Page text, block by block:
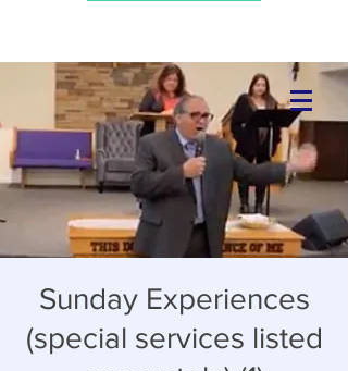
Sunday Experiences
(special services listed